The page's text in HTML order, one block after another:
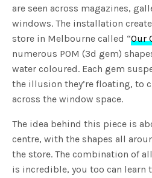
are seen across magazines,
windows. The installation
store in Melbourne called “Our
numerous POM (3d gem)
water coloured. Each gem
the illusion they’re floating, to
across the window space.
The idea behind this piece is
centre, with the shapes all
the store. The combination of
is incredible, you too can learn